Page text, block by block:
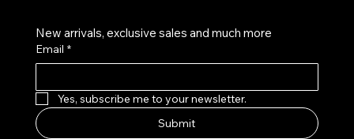
New arrivals, exclusive sales and much more
Email *
Yes, subscribe me to your newsletter.
Submit